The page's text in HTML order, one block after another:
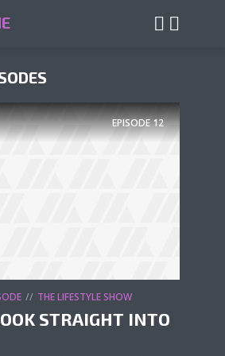
EPISODE12
THE LIFESTYLE SHOW
STRAIGHT INTO